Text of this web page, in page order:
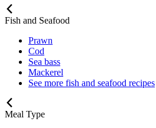
Fish and Seafood
Prawn
Cod
Sea bass
Mackerel
See more fish and seafood recipes
Meal Type